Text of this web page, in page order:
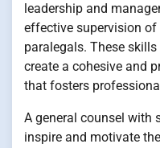
leadership and
effective supervision
paralegals. These
create a cohesive and
that fosters
A general counsel with
inspire and motivate